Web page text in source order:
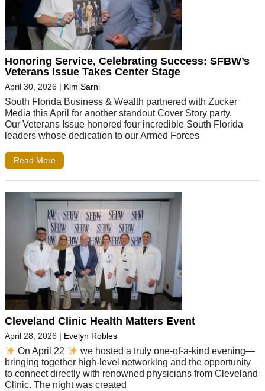
Honoring Service, Celebrating Success: SFBW’s
Veterans Issue Takes Center Stage
April 30, 2026 | Kim Sarni
South Florida Business & Wealth partnered with Zucker
Media this April for another standout Cover Story party.
Our Veterans Issue honored four incredible South Florida
leaders whose dedication to our Armed Forces
Read More
Cleveland Clinic Health Matters Event
April 28, 2026 | Evelyn Robles
On April 22
we hosted a truly one-of-a-kind evening—
bringing together high-level networking and the opportunity
to connect directly with renowned physicians from Cleveland
Clinic. The night was created